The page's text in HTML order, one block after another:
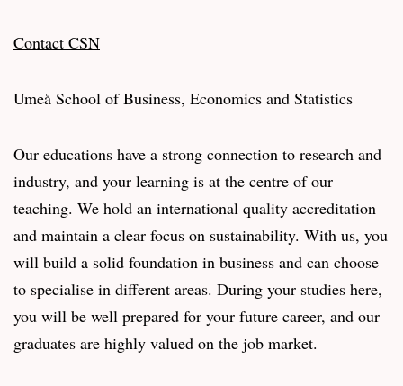
Contact CSN
Umeå School of Business, Economics and Statistics
Our educations have a strong connection to research and
industry, and your learning is at the centre of our
teaching. We hold an international quality accreditation
and maintain a clear focus on sustainability. With us, you
will build a solid foundation in business and can choose
to specialise in different areas. During your studies here,
you will be well prepared for your future career, and our
graduates are highly valued on the job market.